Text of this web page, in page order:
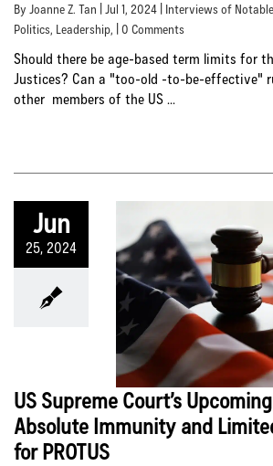
By Joanne Z. Tan | Jul 1, 2024 | Interviews of
Politics, Leadership, | 0 Comments
Should there be age-based term limits for
Justices? Can a "too-old -to-be-effective"
other members of the US ...
Jun
25, 2024
US Supreme Court’s
Absolute Immunity and
for PROTUS